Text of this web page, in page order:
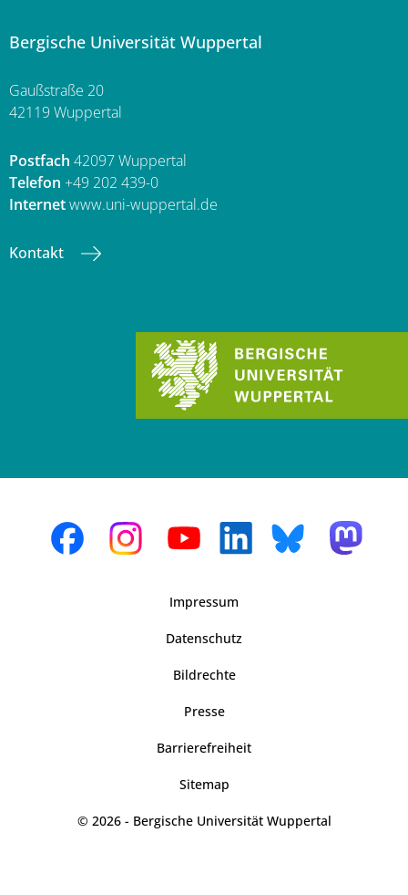
Bergische Universität Wuppertal
Gaußstraße 20
42119 Wuppertal
Postfach 42097 Wuppertal
Telefon +49 202 439-0
Internetwww.uni-wuppertal.de
Kontakt
Impressum
Datenschutz
Bildrechte
Presse
Barrierefreiheit
Sitemap
© 2026 - Bergische Universität Wuppertal